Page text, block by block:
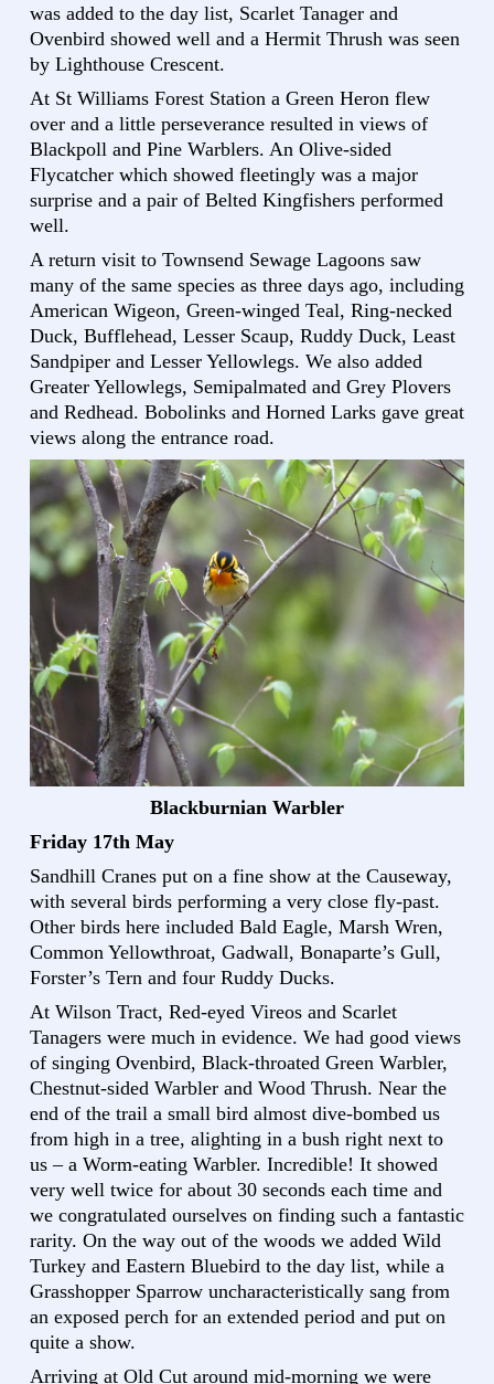
was added to the day list, Scarlet Tanager and
Ovenbird showed well and a Hermit Thrush was seen
by Lighthouse Crescent.
At St Williams Forest Station a Green Heron flew
over and a little perseverance resulted in views of
Blackpoll and Pine Warblers. An Olive-sided
Flycatcher which showed fleetingly was a major
surprise and a pair of Belted Kingfishers performed
well.
A return visit to Townsend Sewage Lagoons saw
many of the same species as three days ago, including
American Wigeon, Green-winged Teal, Ring-necked
Duck, Bufflehead, Lesser Scaup, Ruddy Duck, Least
Sandpiper and Lesser Yellowlegs. We also added
Greater Yellowlegs, Semipalmated and Grey Plovers
and Redhead. Bobolinks and Horned Larks gave great
views along the entrance road.
Blackburnian Warbler
Friday 17th May
Sandhill Cranes put on a fine show at the Causeway,
with several birds performing a very close fly-past.
Other birds here included Bald Eagle, Marsh Wren,
Common Yellowthroat, Gadwall, Bonaparte’s Gull,
Forster’s Tern and four Ruddy Ducks.
At Wilson Tract, Red-eyed Vireos and Scarlet
Tanagers were much in evidence. We had good views
of singing Ovenbird, Black-throated Green Warbler,
Chestnut-sided Warbler and Wood Thrush. Near the
end of the trail a small bird almost dive-bombed us
from high in a tree, alighting in a bush right next to
us – a Worm-eating Warbler. Incredible! It showed
very well twice for about 30 seconds each time and
we congratulated ourselves on finding such a fantastic
rarity. On the way out of the woods we added Wild
Turkey and Eastern Bluebird to the day list, while a
Grasshopper Sparrow uncharacteristically sang from
an exposed perch for an extended period and put on
quite a show.
Arriving at Old Cut around mid-morning we were